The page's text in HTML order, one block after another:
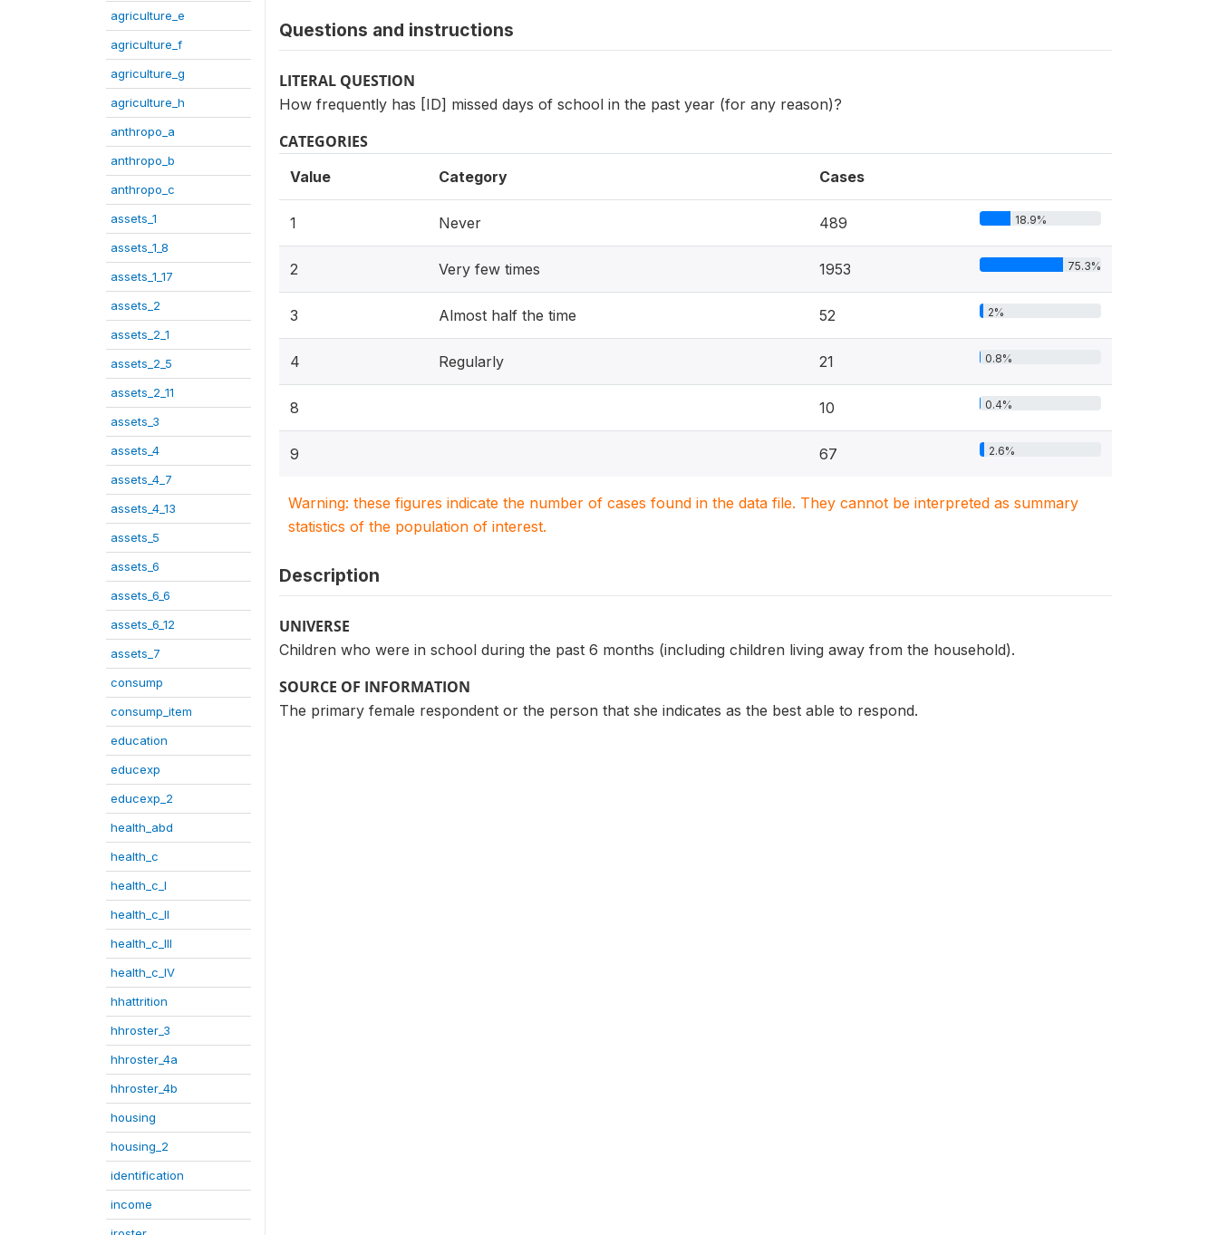
agriculture_e
agriculture_f
agriculture_g
agriculture_h
anthropo_a
anthropo_b
anthropo_c
assets_1
assets_1_8
assets_1_17
assets_2
assets_2_1
assets_2_5
assets_2_11
assets_3
assets_4
assets_4_7
assets_4_13
assets_5
assets_6
assets_6_6
assets_6_12
assets_7
consump
consump_item
education
educexp
educexp_2
health_abd
health_c
health_c_I
health_c_II
health_c_III
health_c_IV
hhattrition
hhroster_3
hhroster_4a
hhroster_4b
housing
housing_2
identification
income
Questions and instructions
LITERAL QUESTION
How frequently has [ID] missed days of school in the past year (for any reason)?
CATEGORIES
Value Category Cases
1 Never 489 18.9%
2 Very few times 1953 75.3%
3 Almost half the time 52 2%
4 Regularly 21 0.8%
8 10 0.4%
9 67 2.6%
Warning: these figures indicate the number of cases found in the data file. They cannot be interpreted as summary
statistics of the population of interest.
Description
UNIVERSE
Children who were in school during the past 6 months (including children living away from the household).
SOURCE OF INFORMATION
The primary female respondent or the person that she indicates as the best able to respond.